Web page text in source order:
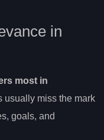
in
most in
usually miss the mark
goals, and